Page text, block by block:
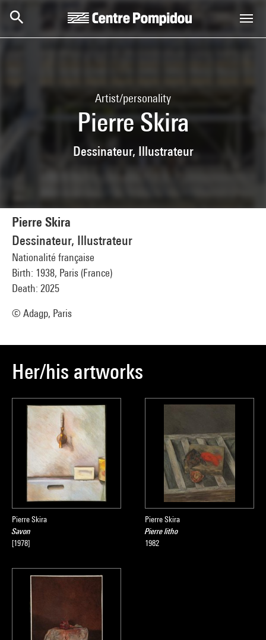
Artist/personality
Pierre Skira
Dessinateur, Illustrateur
Pierre Skira
Dessinateur, Illustrateur
Nationalité française
Birth: 1938, Paris (France)
Death: 2025
© Adagp, Paris
Her/his artworks
Pierre Skira
Savon
[1978]
Pierre Skira
Pierre litho
1982